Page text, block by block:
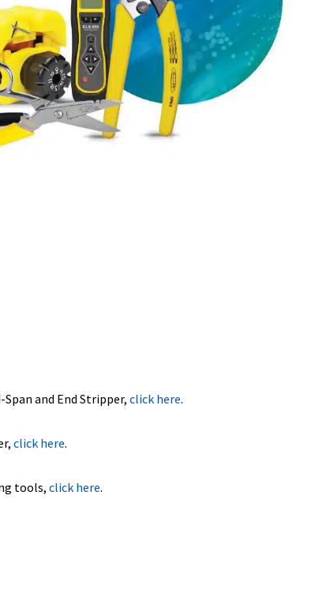
and End Stripper,click here.
click here.
tools, click here.